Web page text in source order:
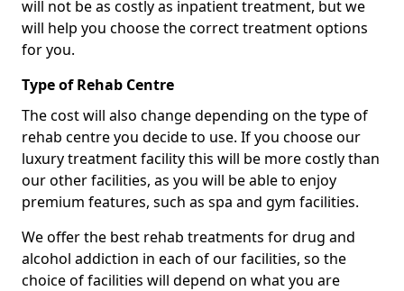
will not be as costly as inpatient treatment, but we
will help you choose the correct treatment options
for you.
Type of Rehab Centre
The cost will also change depending on the type of
rehab centre you decide to use. If you choose our
luxury treatment facility this will be more costly than
our other facilities, as you will be able to enjoy
premium features, such as spa and gym facilities.
We offer the best rehab treatments for drug and
alcohol addiction in each of our facilities, so the
choice of facilities will depend on what you are